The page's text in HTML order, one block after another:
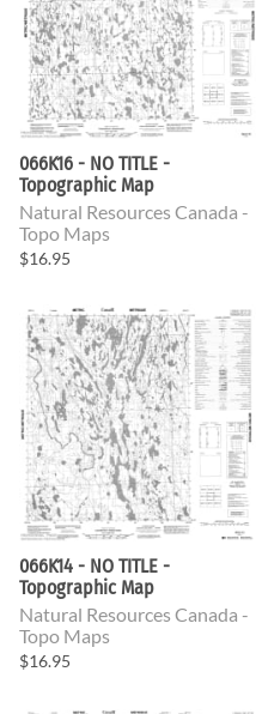
066K16 - NO TITLE -
Topographic Map
Natural Resources Canada -
Topo Maps
$16.95
066K14 - NO TITLE -
Topographic Map
Natural Resources Canada -
Topo Maps
$16.95